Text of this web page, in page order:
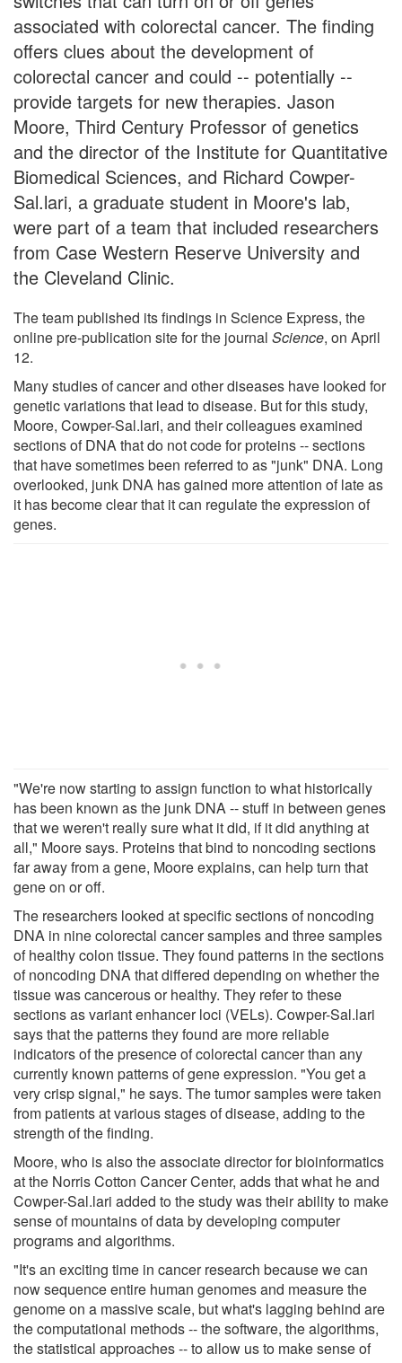
associated with colorectal cancer. The finding
offers clues about the development of
colorectal cancer and could -- potentially --
provide targets for new therapies. Jason
Moore, Third Century Professor of genetics
and the director of the Institute for Quantitative
Biomedical Sciences, and Richard Cowper-
Sal.lari, a graduate student in Moore's lab,
were part of a team that included researchers
from Case Western Reserve University and
the Cleveland Clinic.
The team published its findings in Science Express, the
online pre-publication site for the journal Science, on April
12.
Many studies of cancer and other diseases have looked for
genetic variations that lead to disease. But for this study,
Moore, Cowper-Sal.lari, and their colleagues examined
sections of DNA that do not code for proteins -- sections
that have sometimes been referred to as "junk" DNA. Long
overlooked, junk DNA has gained more attention of late as
it has become clear that it can regulate the expression of
genes.
"We're now starting to assign function to what historically
has been known as the junk DNA -- stuff in between genes
that we weren't really sure what it did, if it did anything at
all," Moore says. Proteins that bind to noncoding sections
far away from a gene, Moore explains, can help turn that
gene on or off.
The researchers looked at specific sections of noncoding
DNA in nine colorectal cancer samples and three samples
of healthy colon tissue. They found patterns in the sections
of noncoding DNA that differed depending on whether the
tissue was cancerous or healthy. They refer to these
sections as variant enhancer loci (VELs). Cowper-Sal.lari
says that the patterns they found are more reliable
indicators of the presence of colorectal cancer than any
currently known patterns of gene expression. "You get a
very crisp signal," he says. The tumor samples were taken
from patients at various stages of disease, adding to the
strength of the finding.
Moore, who is also the associate director for bioinformatics
at the Norris Cotton Cancer Center, adds that what he and
Cowper-Sal.lari added to the study was their ability to make
sense of mountains of data by developing computer
programs and algorithms.
"It's an exciting time in cancer research because we can
now sequence entire human genomes and measure the
genome on a massive scale, but what's lagging behind are
the computational methods -- the software, the algorithms,
the statistical approaches -- to allow us to make sense of